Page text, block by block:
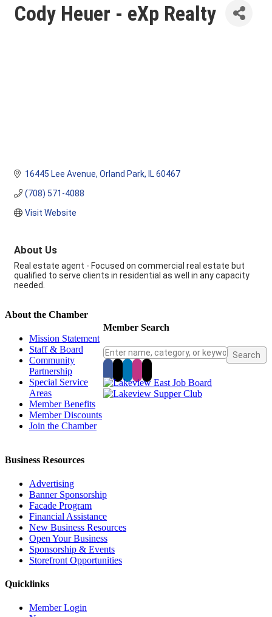
Cody Heuer - eXp Realty
16445 Lee Avenue Orland Park IL 60467
(708) 571-4088
Visit Website
About Us
Real estate agent - Focused on commercial real estate but
qualified to serve clients in residential as well in any capacity
needed.
Member Search
About the Chamber
Mission Statement
Staff & Board
Community
Partnership
Special Service
Areas
Member Benefits
Member Discounts
Join the Chamber
Business Resources
Advertising
Banner Sponsorship
Facade Program
Financial Assistance
New Business Resources
Open Your Business
Sponsorship & Events
Storefront Opportunities
Quicklinks
Member Login